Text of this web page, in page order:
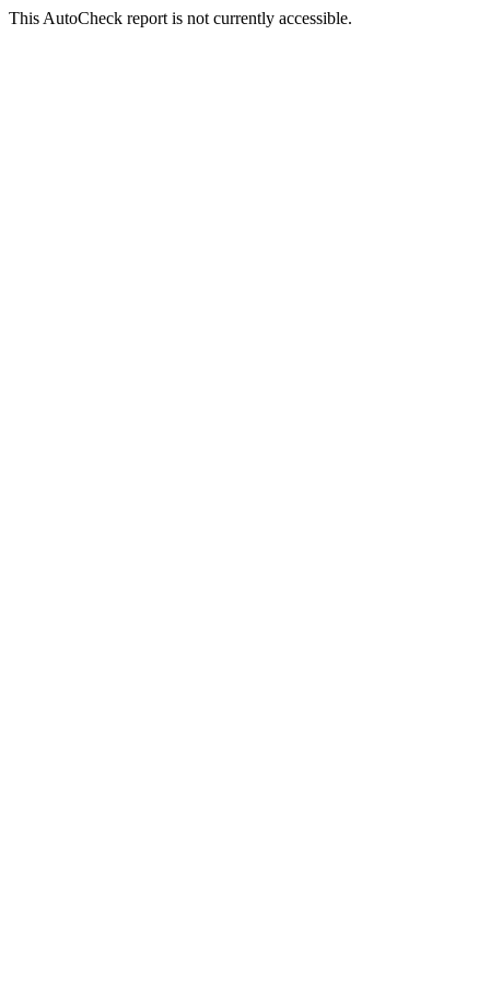
This AutoCheck report is not currently accessible.